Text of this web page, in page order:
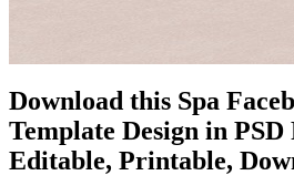
Download this Spa
Template Design in
Editable, Printable,